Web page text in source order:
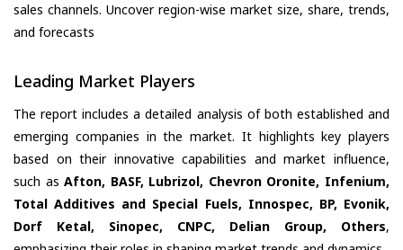
sales channels. Uncover region-wise market size, share, trends,
and forecasts
Leading Market Players
The report includes a detailed analysis of both established and
emerging companies in the market. It highlights key players
based on their innovative capabilities and market influence,
such asAfton, BASF, Lubrizol, Chevron Oronite, Infenium,
Total Additives and Special Fuels, Innospec, BP, Evonik,
Dorf Ketal, Sinopec, CNPC, Delian Group, Others,